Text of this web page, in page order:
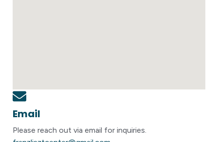
Email
Please reach out via email for inquiries.